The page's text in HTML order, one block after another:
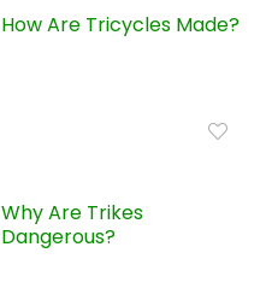
How Are Tricycles Made?
Why Are Trikes
Dangerous?